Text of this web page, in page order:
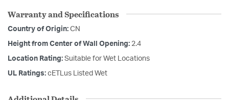
Warranty and Specifications
Country of Origin: CN
Height from Center of Wall Opening: 2.4
Location Rating: Suitable for Wet Locations
UL Ratings: cETLus Listed Wet